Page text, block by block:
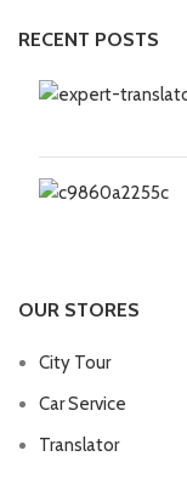
RECENT POSTS
OUR STORES
City Tour
Car Service
Translator